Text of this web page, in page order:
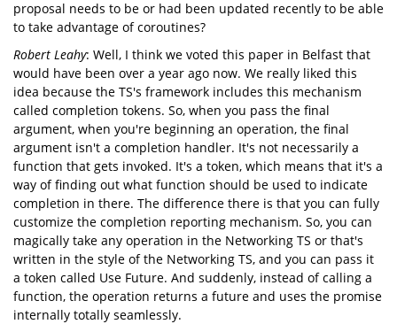
proposal needs to be or had been updated recently to be able
to take advantage of coroutines?
Robert Leahy: Well, I think we voted this paper in Belfast that
would have been over a year ago now. We really liked this
idea because the TS's framework includes this mechanism
called completion tokens. So, when you pass the final
argument, when you're beginning an operation, the final
argument isn't a completion handler. It's not necessarily a
function that gets invoked. It's a token, which means that it's a
way of finding out what function should be used to indicate
completion in there. The difference there is that you can fully
customize the completion reporting mechanism. So, you can
magically take any operation in the Networking TS or that's
written in the style of the Networking TS, and you can pass it
a token called Use Future. And suddenly, instead of calling a
function, the operation returns a future and uses the promise
internally totally seamlessly.